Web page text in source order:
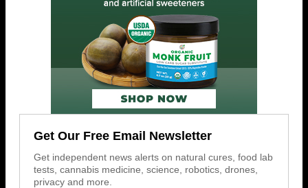
Get Our Free Email Newsletter
Get independent news alerts on natural cures, food lab
tests, cannabis medicine, science, robotics, drones,
privacy and more.